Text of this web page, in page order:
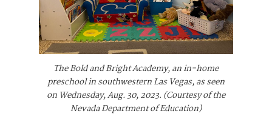
The Bold and Bright Academy, an in-home
preschool in southwestern Las Vegas, as seen
on Wednesday, Aug. 30, 2023. (Courtesy of the
Nevada Department of Education)